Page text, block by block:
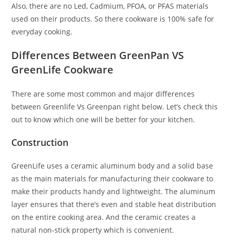
Also, there are no Led, Cadmium, PFOA, or PFAS materials
used on their products. So there cookware is 100% safe for
everyday cooking.
Differences Between GreenPan VS
GreenLife Cookware
There are some most common and major differences
between Greenlife Vs Greenpan right below. Let’s check this
out to know which one will be better for your kitchen.
Construction
GreenLife uses a ceramic aluminum body and a solid base
as the main materials for manufacturing their cookware to
make their products handy and lightweight. The aluminum
layer ensures that there’s even and stable heat distribution
on the entire cooking area. And the ceramic creates a
natural non-stick property which is convenient.